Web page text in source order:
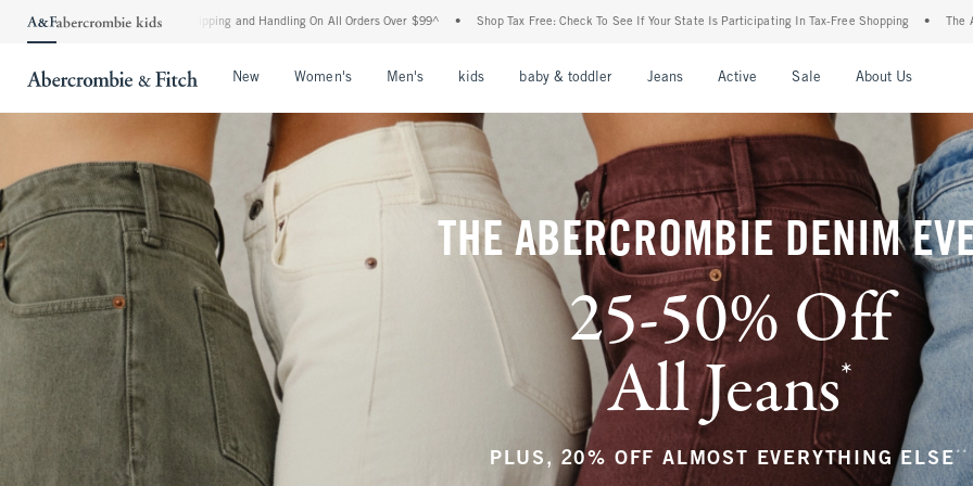
and Handling On All Orders Over $99^ • Shop Tax Free: Check To See If Your State Is Participating In Tax-Free Shopping • The Abercrombie Denim Event: 25-
New Women's Men's kids baby & toddler Jeans Active Sale About Us
THE ABERCROMBIE DENIM
25-50% Off
All Jeans*
PLUS, 20% OFF ALMOST EVERYTHING ELSE **